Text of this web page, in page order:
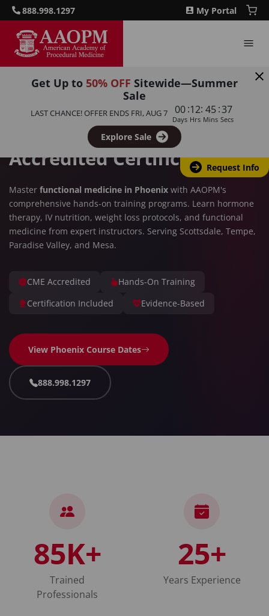
888.998.1297 My Portal
Get Up to 50% OFF Sitewide—Summer
Sale
LAST CHANCE! OFFER ENDS FRI, AUG 7 00
Days
:12
Hrs
: 45
Mins
:36
Secs
Explore Sale
Request Info
PHOENIX, AZ
Functional Medicine
Training in Phoenix – CME-
Accredited Certification
Master functional medicine in Phoenix with AAOPM's
comprehensive hands-on training programs. Learn hormone
therapy, IV nutrition, weight loss protocols, and functional
medicine from expert instructors. Serving Scottsdale, Tempe,
Paradise Valley, and Mesa.
CME Accredited
Hands-On Training
Certification Included
Evidence-Based
View Phoenix Course Dates
888.998.1297
85K+
Trained
Professionals
25+
Years Experience